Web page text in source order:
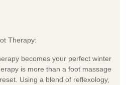
Therapy:
becomes your perfect winter
is more than a foot massage
Using a blend of reflexology,